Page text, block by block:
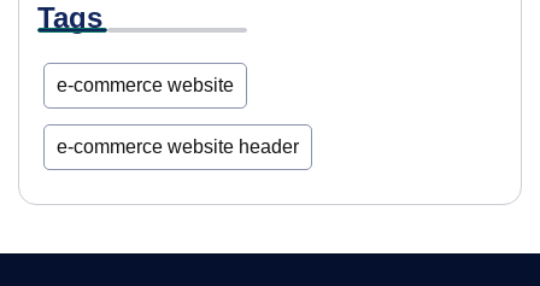
Tags
e-commerce website
e-commerce website header